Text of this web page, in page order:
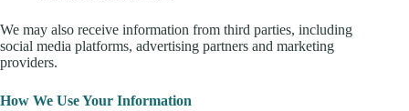
We may also receive information from third parties, including
social media platforms, advertising partners and marketing
providers.
How We Use Your Information